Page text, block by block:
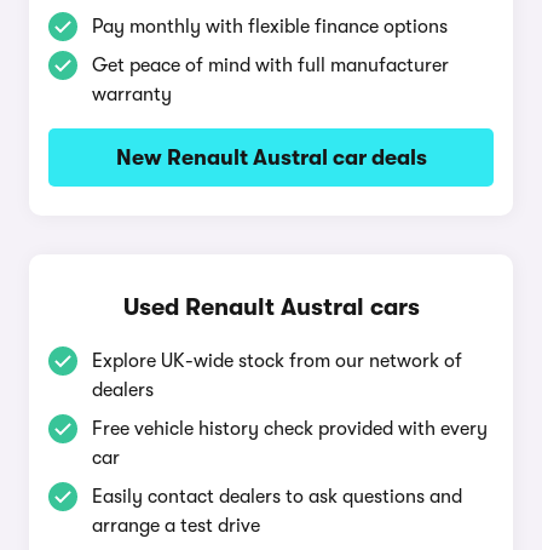
Pay monthly with flexible finance options
Get peace of mind with full manufacturer
warranty
New Renault Austral car deals
Used Renault Austral cars
Explore UK-wide stock from our network of
dealers
Free vehicle history check provided with every
car
Easily contact dealers to ask questions and
arrange a test drive